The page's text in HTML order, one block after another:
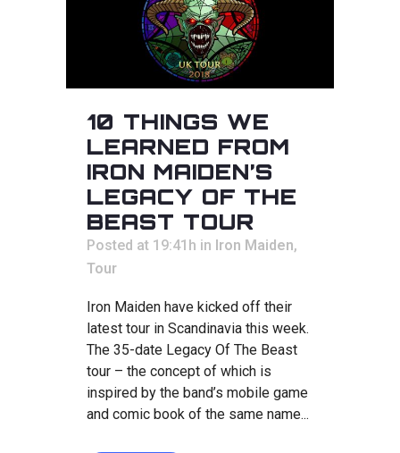
10 THINGS WE
LEARNED FROM
IRON MAIDEN’S
LEGACY OF THE
BEAST TOUR
Posted at 19:41h in Iron Maiden,
Tour
Iron Maiden have kicked off their
latest tour in Scandinavia this week.
The 35-date Legacy Of The Beast
tour – the concept of which is
inspired by the band’s mobile game
and comic book of the same name...